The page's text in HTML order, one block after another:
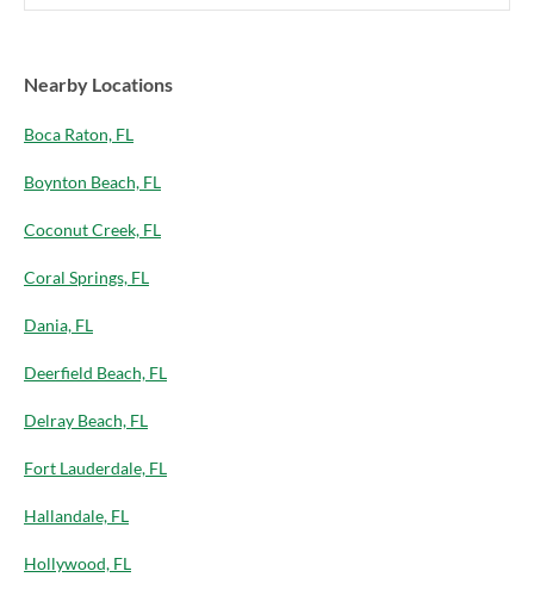
Nearby Locations
Boca Raton, FL
Boynton Beach, FL
Coconut Creek, FL
Coral Springs, FL
Dania, FL
Deerfield Beach, FL
Delray Beach, FL
Fort Lauderdale, FL
Hallandale, FL
Hollywood, FL